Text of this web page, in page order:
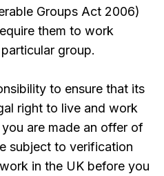
Groups Act 2006)
them to work
group.
to ensure that its
right to live and work
are made an offer of
subject to verification
in the UK before you